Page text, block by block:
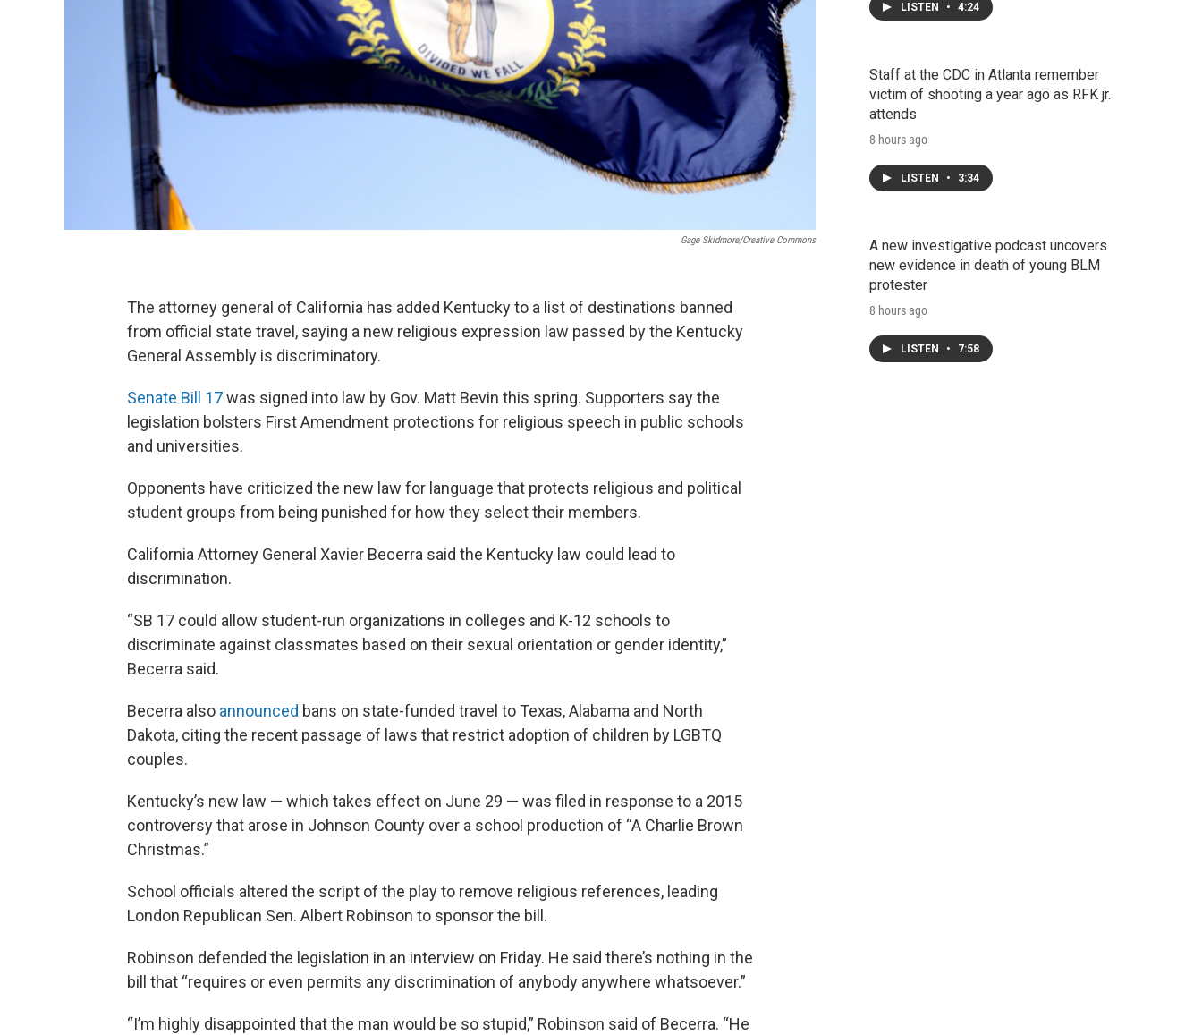
Gage Skidmore/Creative Commons
The attorney general of California has added Kentucky to a list of destinations banned
from official state travel, saying a new religious expression law passed by the Kentucky
General Assembly is discriminatory.
Senate Bill 17was signed into law by Gov. Matt Bevin this spring. Supporters say the
legislation bolsters First Amendment protections for religious speech in public schools
and universities.
Opponents have criticized the new law for language that protects religious and political
student groups from being punished for how they select their members.
California Attorney General Xavier Becerra said the Kentucky law could lead to
discrimination.
“SB 17 could allow student-run organizations in colleges and K-12 schools to
discriminate against classmates based on their sexual orientation or gender identity,”
Becerra said.
Becerra also announced bans on state-funded travel to Texas, Alabama and North
Dakota, citing the recent passage of laws that restrict adoption of children by LGBTQ
couples.
Kentucky’s new law — which takes effect on June 29 — was filed in response to a 2015
controversy that arose in Johnson County over a school production of “A Charlie Brown
Christmas.”
School officials altered the script of the play to remove religious references, leading
London Republican Sen. Albert Robinson to sponsor the bill.
Robinson defended the legislation in an interview on Friday. He said there’s nothing in the
bill that “requires or even permits any discrimination of anybody anywhere whatsoever.”
“I’m highly disappointed that the man would be so stupid,” Robinson said of Becerra. “He
LISTEN • 4:24
Staff at the CDC in Atlanta remember
victim of shooting a year ago as RFK jr.
attends
8 hours ago
LISTEN • 3:34
A new investigative podcast uncovers
new evidence in death of young BLM
protester
8 hours ago
LISTEN • 7:58